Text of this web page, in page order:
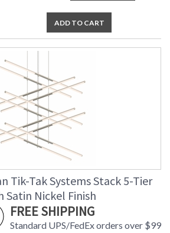
ADD TO CART
Tik-Tak Systems Stack 5-Tier
Satin Nickel Finish
FREE SHIPPING
Standard UPS/FedEx orders over $99